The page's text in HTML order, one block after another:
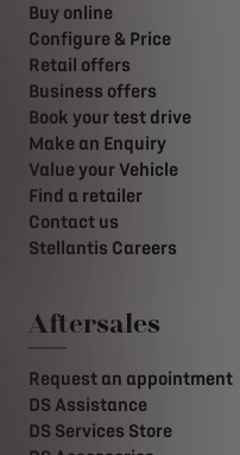
Buy online
Configure & Price
Retail offers
Business offers
Book your test drive
Make an Enquiry
Value your Vehicle
Find a retailer
Contact us
Stellantis Careers
Aftersales
Request an appointment
DS Assistance
DS Services Store